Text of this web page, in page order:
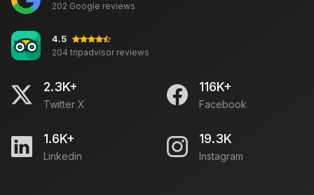
202 Google reviews
4.5
204 tripadvisor reviews
2.3K+
Twitter X
116K+
Facebook
1.6K+
Linkedin
19.3K
Instagram